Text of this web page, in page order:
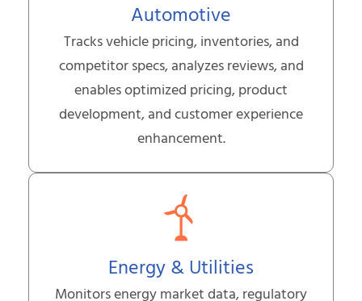
Automotive
Tracks vehicle pricing, inventories, and
competitor specs, analyzes reviews, and
enables optimized pricing, product
development, and customer experience
enhancement.
Energy & Utilities
Monitors energy market data, regulatory